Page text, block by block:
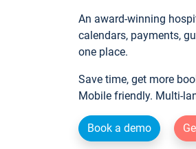
An award-winning
calendars, payments,
one place.
Save time, get more
Mobile friendly. Multi-
Book a demo